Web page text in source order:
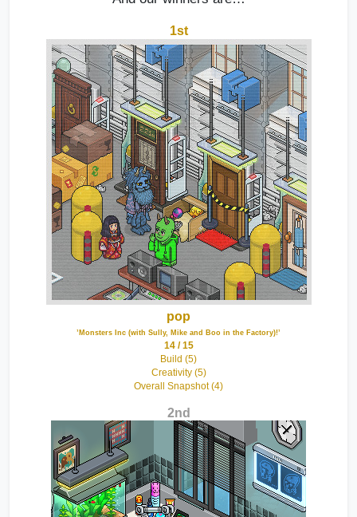
1st
pop
’Monsters Inc (with Sully, Mike and Boo in the Factory)!’
14 / 15
Build (5)
Creativity (5)
Overall Snapshot (4)
2nd